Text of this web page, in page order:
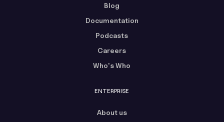
Blog
Documentation
Podcasts
Careers
Who's Who
ENTERPRISE
About us